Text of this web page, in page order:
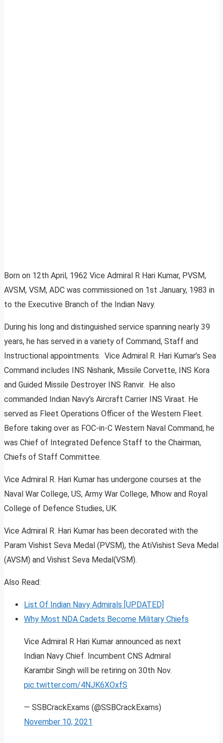
Born on 12th April, 1962 Vice Admiral R Hari Kumar, PVSM,
AVSM, VSM, ADC was commissioned on 1st January, 1983 in
to the Executive Branch of the Indian Navy.
During his long and distinguished service spanning nearly 39
years, he has served in a variety of Command, Staff and
Instructional appointments. Vice Admiral R. Hari Kumar’s Sea
Command includes INS Nishank, Missile Corvette, INS Kora
and Guided Missile Destroyer INS Ranvir. He also
commanded Indian Navy’s Aircraft Carrier INS Viraat. He
served as Fleet Operations Officer of the Western Fleet.
Before taking over as FOC-in-C Western Naval Command, he
was Chief of Integrated Defence Staff to the Chairman,
Chiefs of Staff Committee.
Vice Admiral R. Hari Kumar has undergone courses at the
Naval War College, US, Army War College, Mhow and Royal
College of Defence Studies, UK.
Vice Admiral R. Hari Kumar has been decorated with the
Param Vishist Seva Medal (PVSM), the AtiVishist Seva Medal
(AVSM) and Vishist Seva Medal(VSM).
Also Read:
List Of Indian Navy Admirals [UPDATED]
Why Most NDA Cadets Become Military Chiefs
Vice Admiral R Hari Kumar announced as next
Indian Navy Chief. Incumbent CNS Admiral
Karambir Singh will be retiring on 30th Nov.
pic.twitter.com/4NJK6XOxfS
— SSBCrackExams (@SSBCrackExams)
November 10, 2021